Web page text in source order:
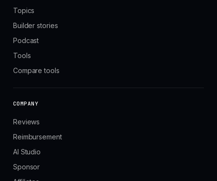
Topics
Builder stories
Podcast
Tools
Compare tools
COMPANY
Reviews
Reimbursement
AI Studio
Sponsor